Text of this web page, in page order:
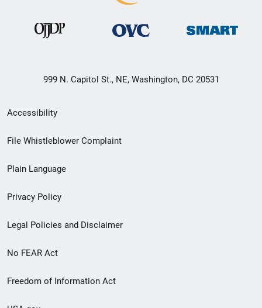
999 N. Capitol St., NE, Washington, DC 20531
Secondary
Footer
menu
Accessibility
File Whistleblower Complaint
Plain Language
Privacy Policy
Legal Policies and Disclaimer
No FEAR Act
Freedom of Information Act